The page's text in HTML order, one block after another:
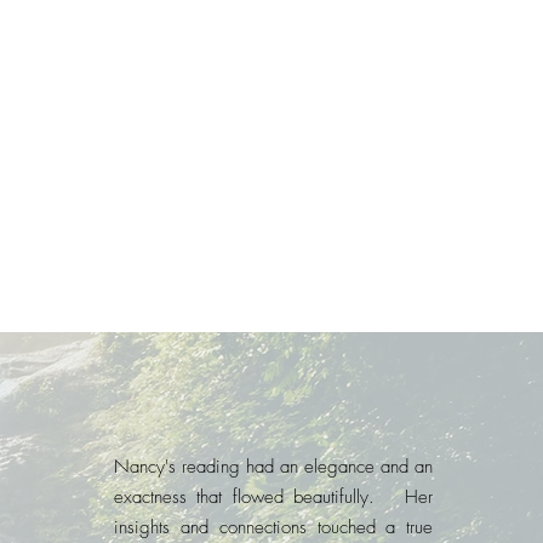
Nancy's reading had an elegance and an
exactness that flowed beautifully. Her
insights and connections touched a true